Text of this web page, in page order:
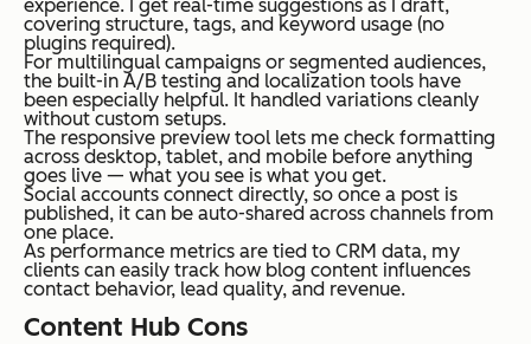
experience. I get real-time suggestions as I draft,
covering structure, tags, and keyword usage (no
plugins required).
For multilingual campaigns or segmented audiences,
the built-in A/B testing and localization tools have
been especially helpful. It handled variations cleanly
without custom setups.
The responsive preview tool lets me check formatting
across desktop, tablet, and mobile before anything
goes live — what you see is what you get.
Social accounts connect directly, so once a post is
published, it can be auto-shared across channels from
one place.
As performance metrics are tied to CRM data, my
clients can easily track how blog content influences
contact behavior, lead quality, and revenue.
Content Hub Cons